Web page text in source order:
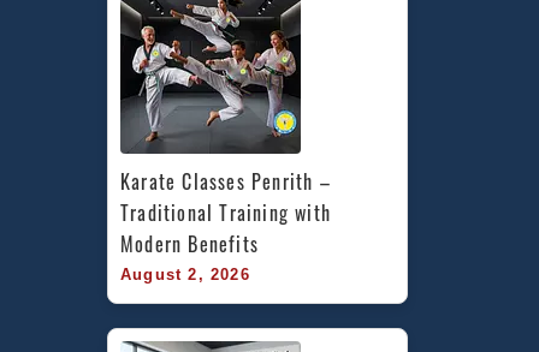
Karate Classes Penrith –
Traditional Training with
Modern Benefits
August 2, 2026